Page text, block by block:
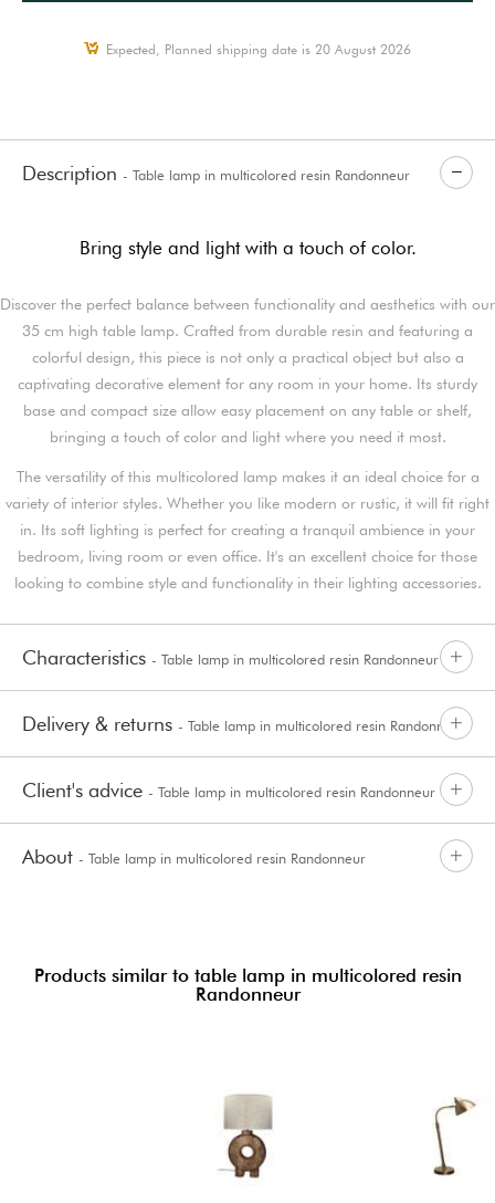
Expected, Planned shipping date is 20 August 2026
Description - Table lamp in multicolored resin Randonneur
Bring style and light with a touch of color.
Discover the perfect balance between functionality and aesthetics with our
35 cm high table lamp. Crafted from durable resin and featuring a
colorful design, this piece is not only a practical object but also a
captivating decorative element for any room in your home. Its sturdy
base and compact size allow easy placement on any table or shelf,
bringing a touch of color and light where you need it most.
The versatility of this multicolored lamp makes it an ideal choice for a
variety of interior styles. Whether you like modern or rustic, it will fit right
in. Its soft lighting is perfect for creating a tranquil ambience in your
bedroom, living room or even office. It's an excellent choice for those
looking to combine style and functionality in their lighting accessories.
Characteristics - Table lamp in multicolored resin Randonneur
Delivery & returns - Table lamp in multicolored resin Randonneur
Client's advice - Table lamp in multicolored resin Randonneur
About - Table lamp in multicolored resin Randonneur
Products similar to table lamp in multicolored resin
Randonneur